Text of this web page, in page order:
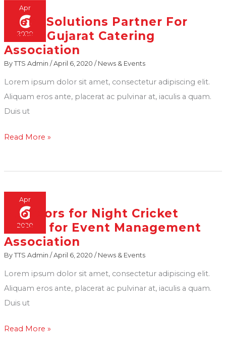
Gandhinagar
EventApr
6
2020
Event Solutions Partner For
South Gujarat Catering
Association
By TTS Admin / April 6, 2020 / News & Events
Lorem ipsum dolor sit amet, consectetur adipiscing elit.
Aliquam eros ante, placerat ac pulvinar at, iaculis a quam.
Duis ut
Event
Solutions
Partner
For
South
Gujarat
Catering
Read More »
Apr
6
2020
Sponsors for Night Cricket
Match for Event Management
Association
By TTS Admin / April 6, 2020 / News & Events
Lorem ipsum dolor sit amet, consectetur adipiscing elit.
Aliquam eros ante, placerat ac pulvinar at, iaculis a quam.
Duis ut
Sponsors
Night
Cricket
Match
for
Event
Association
Read More »